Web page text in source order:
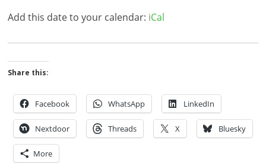
Add this date to your calendar: iCal
Share this:
Facebook WhatsApp LinkedIn
Nextdoor Threads X Bluesky
More